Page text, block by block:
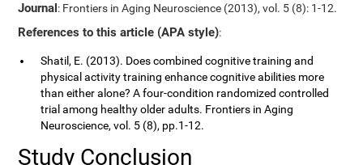
Journal: Frontiers in Aging Neuroscience (2013), vol. 5 (8): 1-12.
References to this article (APA style):
Shatil, E. (2013). Does combined cognitive training and
physical activity training enhance cognitive abilities more
than either alone? A four-condition randomized controlled
trial among healthy older adults. Frontiers in Aging
Neuroscience, vol. 5 (8), pp.1-12.
Study Conclusion